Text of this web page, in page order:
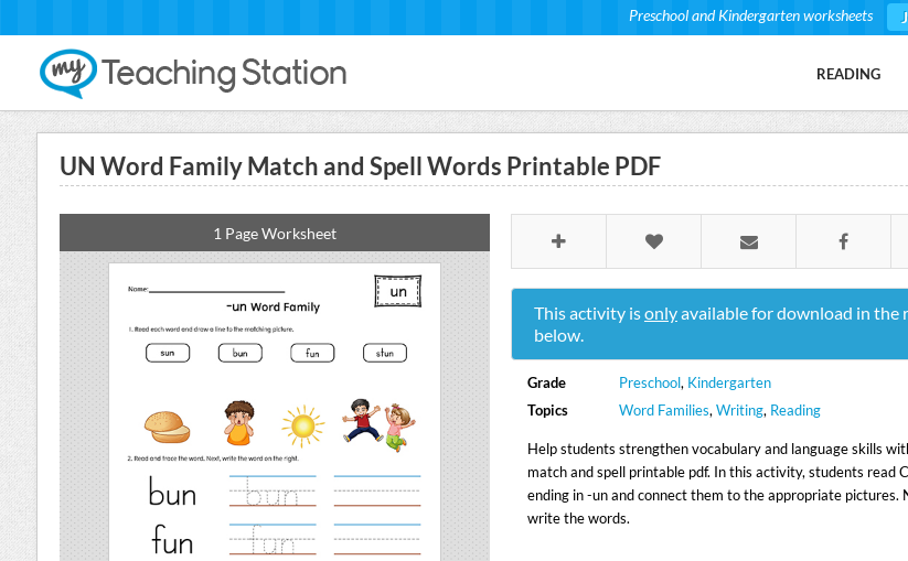
Preschool and Kindergarten worksheets
READING
UN Word Family Match and Spell Words Printable PDF
1 Page Worksheet
This activity isonlyavailable for download in the
below.
Grade Preschool, Kindergarten
Topics
Word Families,Writing, Reading
Help students strengthen vocabulary and language skills
match and spell printable pdf. In this activity, students read
ending in -un and connect them to the appropriate pictures.
write the words.